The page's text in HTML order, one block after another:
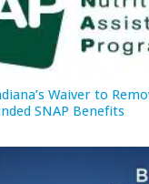
Waiver to
SNAP Benefits